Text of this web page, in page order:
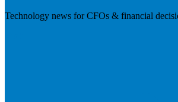
Technology news for CFOs & financial